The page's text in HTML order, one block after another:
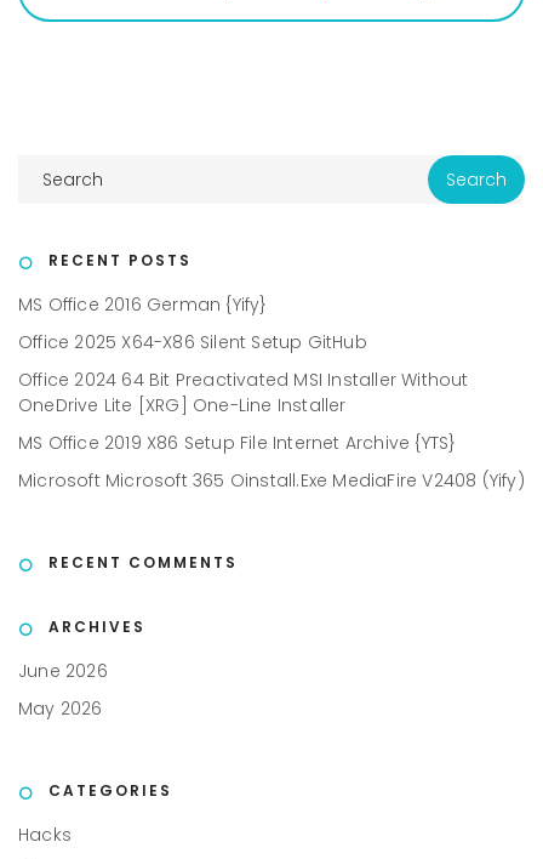
RECENT POSTS
MS Office 2016 German {Yify}
Office 2025 X64-X86 Silent Setup GitHub
Office 2024 64 Bit Preactivated MSI Installer Without
OneDrive Lite [XRG] One-Line Installer
MS Office 2019 X86 Setup File Internet Archive {YTS}
Microsoft Microsoft 365 Oinstall.exe MediaFire V2408 (Yify)
RECENT COMMENTS
ARCHIVES
June 2026
May 2026
CATEGORIES
Hacks